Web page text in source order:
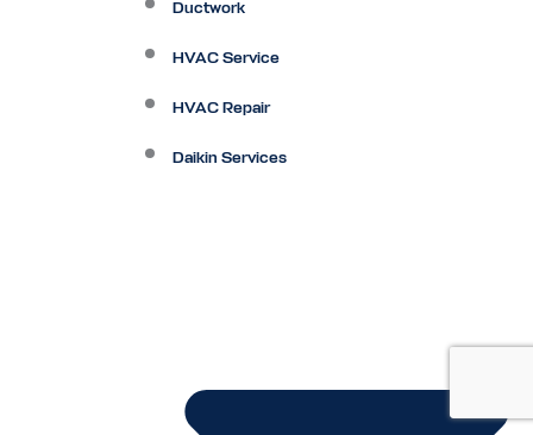
Ductwork
HVAC Service
HVAC Repair
Daikin Services